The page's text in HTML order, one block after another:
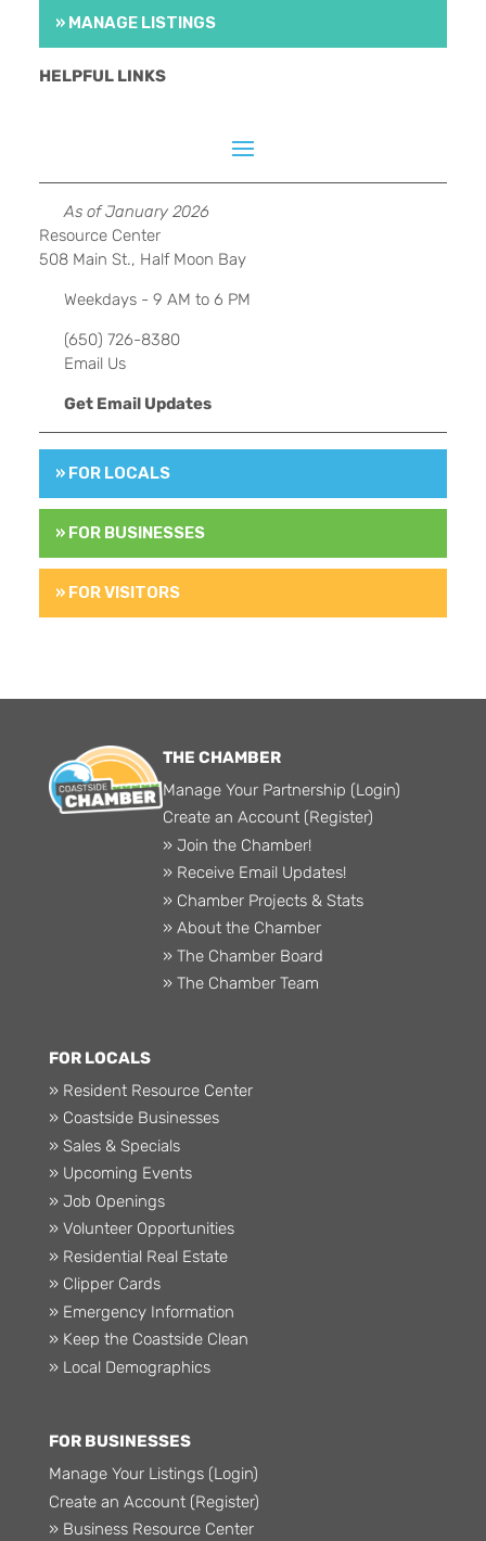
» MANAGE LISTINGS
HELPFUL LINKS
As of January 2026
Resource Center
508 Main St., Half Moon Bay
Weekdays - 9 AM to 6 PM
(650) 726-8380
Email Us
Get Email Updates
» FOR LOCALS
» FOR BUSINESSES
» FOR VISITORS
THE CHAMBER
Manage Your Partnership (Login)
Create an Account (Register)
» Join the Chamber!
» Receive Email Updates!
» Chamber Projects & Stats
» About the Chamber
» The Chamber Board
» The Chamber Team
FOR LOCALS
» Resident Resource Center
» Coastside Businesses
» Sales & Specials
» Upcoming Events
» Job Openings
» Volunteer Opportunities
» Residential Real Estate
» Clipper Cards
» Emergency Information
» Keep the Coastside Clean
» Local Demographics
FOR BUSINESSES
Manage Your Listings (Login)
Create an Account (Register)
» Business Resource Center